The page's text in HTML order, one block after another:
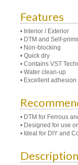
Features
• Interior / Exterior
• DTM and Self-
• Non-blocking
• Quick dry
• Contains VST
• Water clean-up
• Excellent adhesion
• DTM for Ferrous
• Designed for use
• Ideal for DIY and
Description